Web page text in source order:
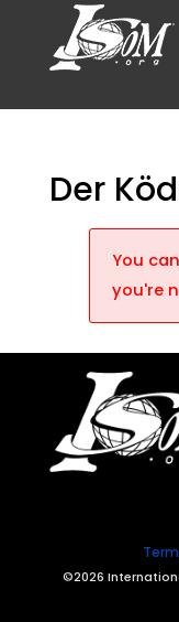
Der
You
you're
©2026